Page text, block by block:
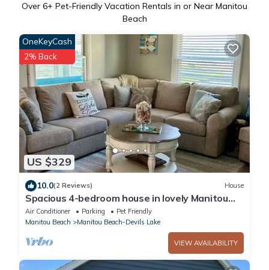
Over 6+ Pet-Friendly Vacation Rentals in or Near Manitou
Beach
US $329
OneKeyCash
2% Back
10.0(2 Reviews) House
Spacious 4-bedroom house in lovely Manitou
Beach-Devils Lake with AC
Air Conditioner Parking
Pet Friendly
Manitou Beach
Manitou Beach-Devils Lake
VIEW AVAILABILITY